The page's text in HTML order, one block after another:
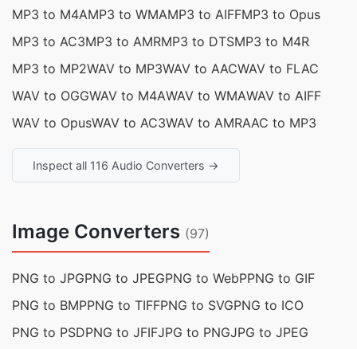
MP3 to M4AMP3 to WMAMP3 to AIFFMP3 to Opus
MP3 to AC3MP3 to AMRMP3 to DTSMP3 to M4R
MP3 to MP2WAV to MP3WAV to AACWAV to FLAC
WAV to OGGWAV to M4AWAV to WMAWAV to AIFF
WAV to OpusWAV to AC3WAV to AMRAAC to MP3
Inspect all 116 Audio Converters →
Image Converters (97)
PNG to JPGPNG to JPEGPNG to WebPPNG to GIF
PNG to BMPPNG to TIFFPNG to SVGPNG to ICO
PNG to PSDPNG to JFIFJPG to PNGJPG to JPEG